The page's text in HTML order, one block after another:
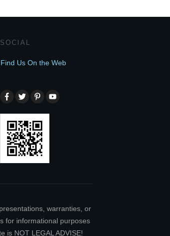
SOCIAL
Find Us On the Web
warranties, or
for informational purposes
is NOT LEGAL ADVISE!